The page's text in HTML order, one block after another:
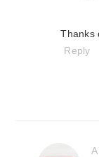
Thanks
Reply